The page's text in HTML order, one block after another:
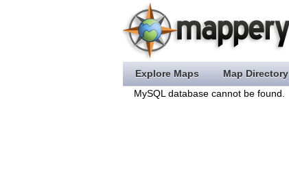
Explore Maps Map Directory
MySQL database cannot be found.